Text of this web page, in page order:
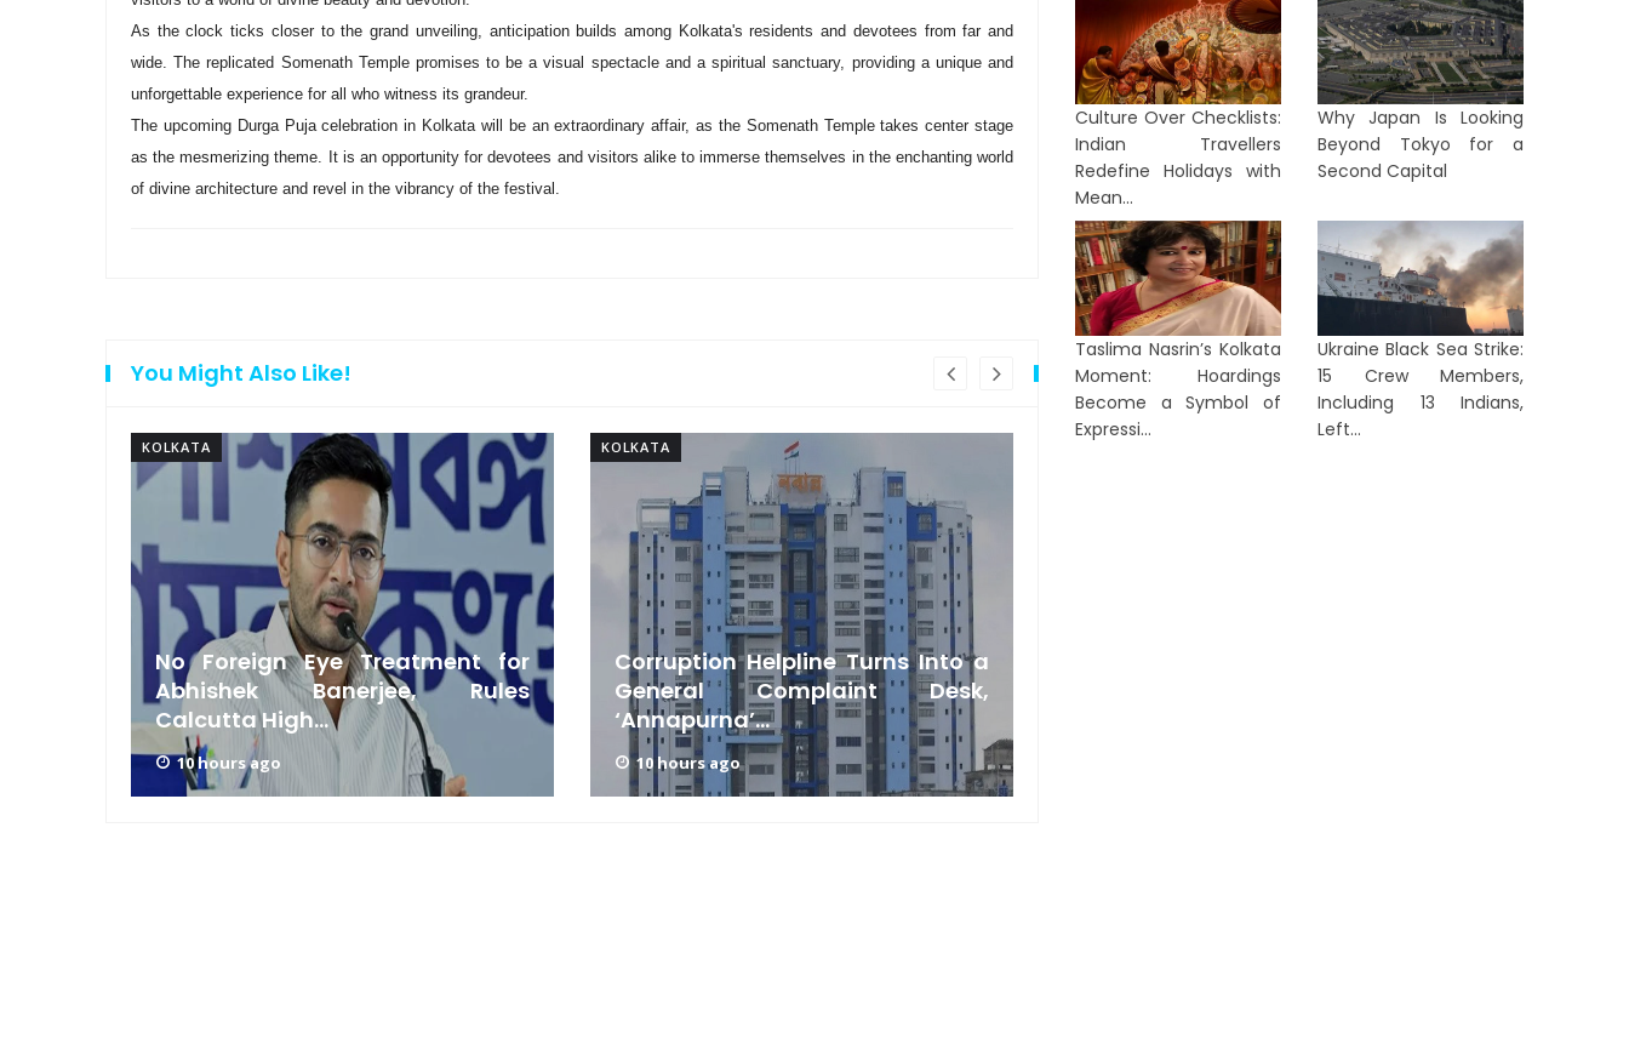
As the clock ticks closer to the grand unveiling, anticipation builds among Kolkata's residents and devotees from far and
wide. The replicated Somenath Temple promises to be a visual spectacle and a spiritual sanctuary, providing a unique and
unforgettable experience for all who witness its grandeur.
The upcoming Durga Puja celebration in Kolkata will be an extraordinary affair, as the Somenath Temple takes center stage
as the mesmerizing theme. It is an opportunity for devotees and visitors alike to immerse themselves in the enchanting world
of divine architecture and revel in the vibrancy of the festival.
You Might Also Like!
KOLKATA
No Foreign Eye Treatment for
Abhishek Banerjee, Rules
Calcutta High...
10 hours ago
KOLKATA
Corruption Helpline Turns Into a
General Complaint Desk,
‘Annapurna’...
10 hours ago
Culture Over Checklists:
Indian Travellers
Redefine Holidays with
Mean...
Why Japan Is Looking
Beyond Tokyo for a
Second Capital
Taslima Nasrin’s Kolkata
Moment: Hoardings
Become a Symbol of
Expressi...
Ukraine Black Sea Strike:
15 Crew Members,
Including 13 Indians,
Left...